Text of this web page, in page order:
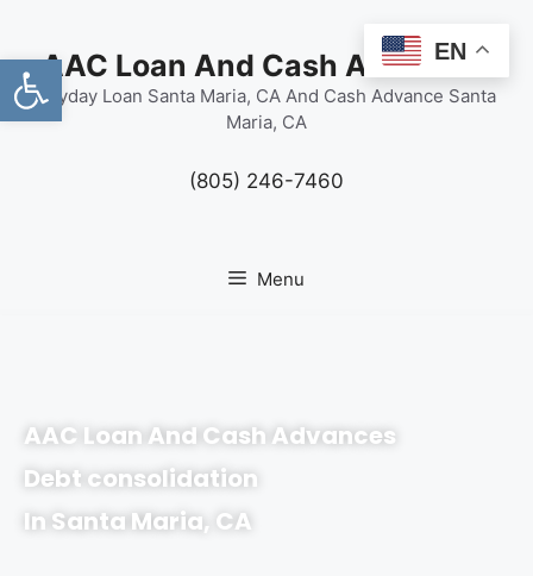
Open toolbar
AAC Loan And Cash Advances
Payday Loan Santa Maria, CA And Cash Advance Santa
Maria, CA
(805) 246-7460
Menu
AAC Loan And Cash Advances
Debt consolidation
In Santa Maria, CA
EN